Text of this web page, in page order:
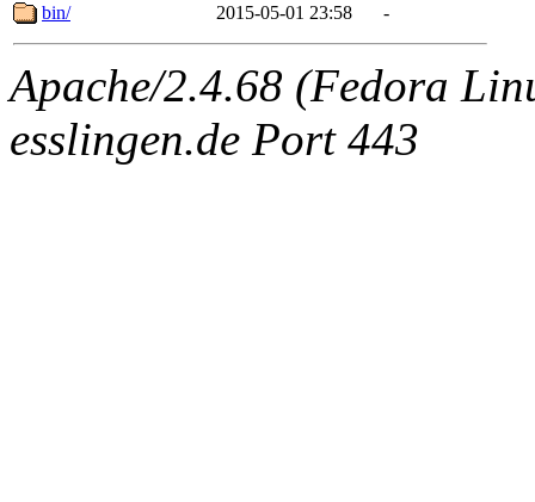
bin/
2015-05-01 23:58 -
Apache/2.4.68 (Fedora
esslingen.de Port 443